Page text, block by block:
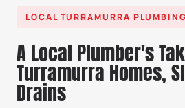
LOCAL TURRAMURRA
A Local Plumber's
Turramurra Homes,
Drains